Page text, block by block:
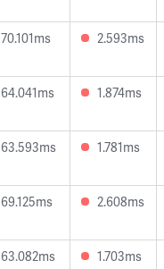
70.101ms 2.593ms
64.041ms 1.874ms
63.593ms 1.781ms
69.125ms 2.608ms
63.082ms 1.703ms